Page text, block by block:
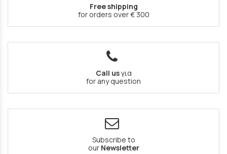
Free shipping
for orders over € 300
Call usγια
for any question
Subscribe to
our Newsletter